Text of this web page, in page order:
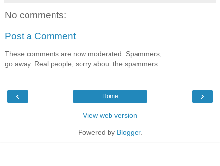
No comments:
Post a Comment
These comments are now moderated. Spammers,
go away. Real people, sorry about the spammers.
‹ ›
Home
View web version
Powered by Blogger.